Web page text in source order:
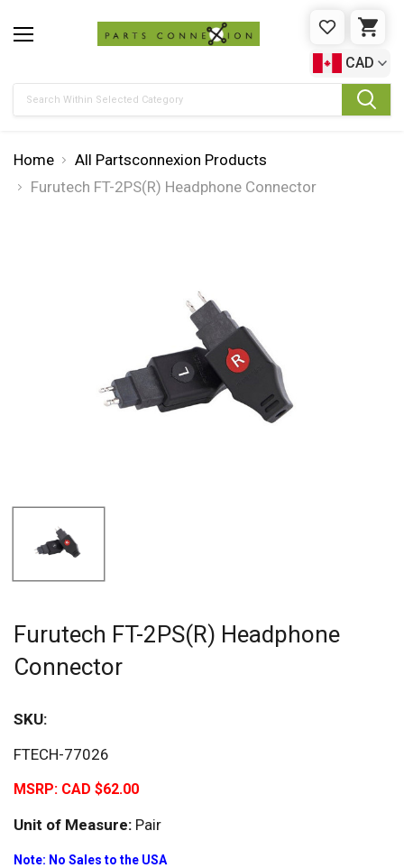
WISHLIST
CAD
Home
All Partsconnexion Products
Furutech FT-2PS(R) Headphone Connector
Furutech FT-2PS(R) Headphone
Connector
SKU:
FTECH-77026
MSRP: CAD $62.00
Unit of Measure: Pair
Note: No Sales to the USA